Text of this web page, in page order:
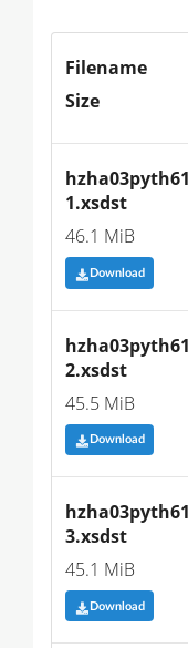
Filename
Size
1.xsdst
46.1 MiB
Download
2.xsdst
45.5 MiB
Download
3.xsdst
45.1 MiB
Download